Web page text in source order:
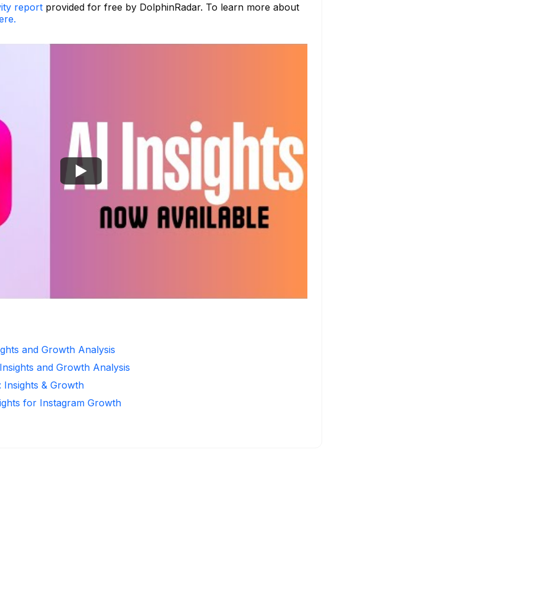
report provided for free by DolphinRadar. To learn more about
and Growth Analysis
and Growth Analysis
Insights & Growth
for Instagram Growth